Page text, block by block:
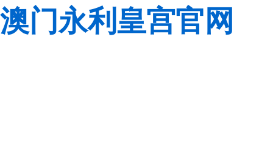
澳门永利皇宫官网